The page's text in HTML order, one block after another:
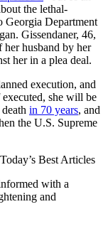
the lethal-
Georgia Department
Gissendaner, 46,
husband by her
her in a plea deal.
execution, and
she will be
in 70 years, and
the U.S. Supreme
Today’s Best Articles
with a
and